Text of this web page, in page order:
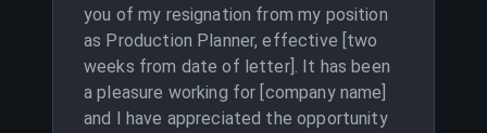
you of my resignation from my position
as Production Planner, effective [two
weeks from date of letter]. It has been
a pleasure working for [company name]
and I have appreciated the opportunity